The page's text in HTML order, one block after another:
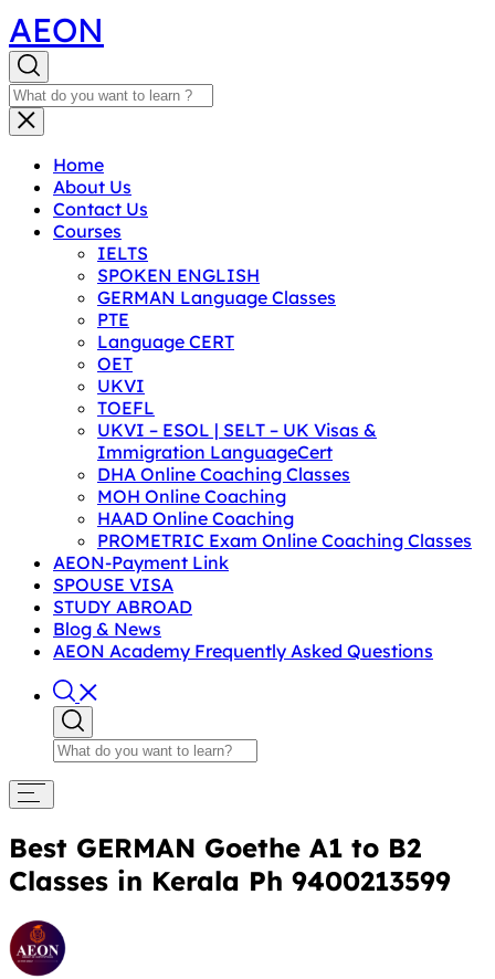
AEON
Home
About Us
Contact Us
Courses
IELTS
SPOKEN ENGLISH
GERMAN Language Classes
PTE
Language CERT
OET
UKVI
TOEFL
UKVI – ESOL | SELT – UK Visas &
Immigration LanguageCert
DHA Online Coaching Classes
MOH Online Coaching
HAAD Online Coaching
PROMETRIC Exam Online Coaching Classes
AEON-Payment Link
SPOUSE VISA
STUDY ABROAD
Blog & News
AEON Academy Frequently Asked Questions
Best GERMAN Goethe A1 to B2
Classes in Kerala Ph 9400213599